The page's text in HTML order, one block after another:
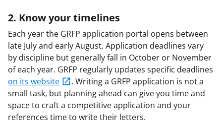
2. Know your timelines
Each year the GRFP application portal opens between
late July and early August. Application deadlines vary
by discipline but generally fall in October or November
of each year. GRFP regularly updates specific deadlines
on its website
. Writing a GRFP application is not a
small task, but planning ahead can give you time and
space to craft a competitive application and your
references time to write their letters.